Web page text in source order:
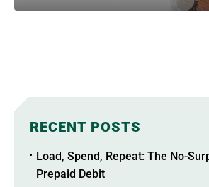
RECENT POSTS
Load, Spend, Repeat: The No-
Prepaid Debit